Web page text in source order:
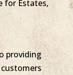
for Estates,
providing